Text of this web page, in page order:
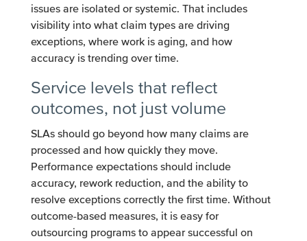
issues are isolated or systemic. That includes
visibility into what claim types are driving
exceptions, where work is aging, and how
accuracy is trending over time.
Service levels that reflect
outcomes, not just volume
SLAs should go beyond how many claims are
processed and how quickly they move.
Performance expectations should include
accuracy, rework reduction, and the ability to
resolve exceptions correctly the first time. Without
outcome-based measures, it is easy for
outsourcing programs to appear successful on